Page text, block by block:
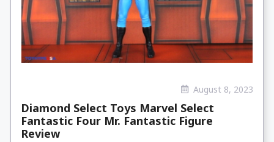
August 8, 2023
Diamond Select Toys Marvel Select
Fantastic Four Mr. Fantastic Figure
Review